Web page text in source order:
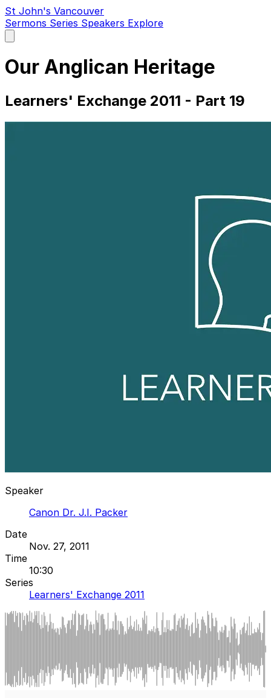
St John's Vancouver
Sermons Series Speakers Explore
main
Our Anglican Heritage
Learners' Exchange 2011 - Part 19
Speaker
Canon Dr. J.I. Packer
Date
Nov. 27, 2011
Time
10:30
Series
Learners' Exchange 2011